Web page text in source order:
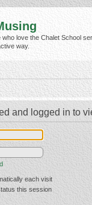
who love the Chalet School
way.
and logged in to
each visit
this session